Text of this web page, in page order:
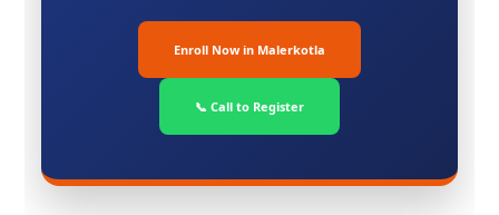
Enroll Now in Malerkotla
📞 Call to Register